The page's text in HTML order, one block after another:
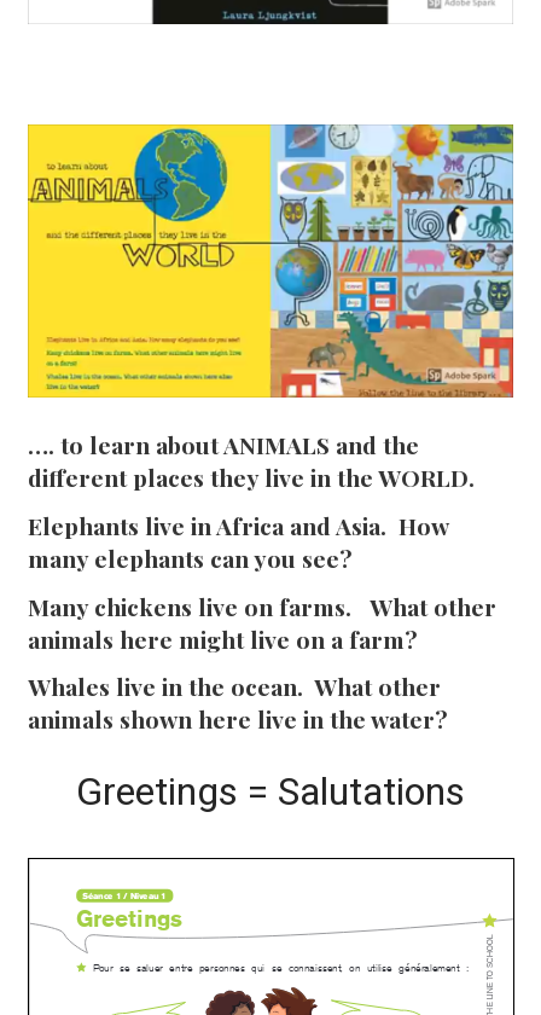
…. to learn about ANIMALS and the
different places they live in the WORLD.
Elephants live in Africa and Asia. How
many elephants can you see?
Many chickens live on farms. What other
animals here might live on a farm?
Whales live in the ocean. What other
animals shown here live in the water?
Greetings = Salutations